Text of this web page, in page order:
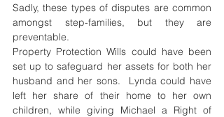
Sadly, these types of disputes are common
amongst step-families, but they are
preventable.
Property Protection Wills could have been
set up to safeguard her assets for both her
husband and her sons.  Lynda could have
left her share of their home to her own
children, while giving Michael a Right of